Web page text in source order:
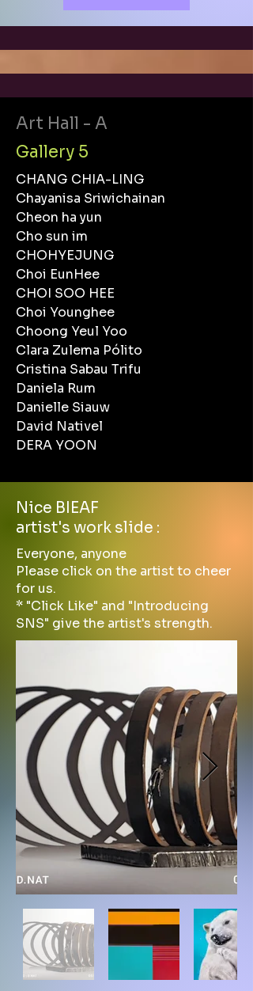
Art Hall - A
Gallery 5
CHANG CHIA-LING
Chayanisa Sriwichainan
Cheon ha yun
Cho sun im
CHOHYEJUNG
Choi EunHee
CHOI SOO HEE
Choi Younghee
Choong Yeul Yoo
Clara Zulema Pólito
Cristina Sabau Trifu
Daniela Rum
Danielle Siauw
David Nativel
DERA YOON
Nice BIEAF
artist's work slide :
Everyone, anyone
Please click on the artist to cheer
for us.
* "Click Like" and "Introducing
SNS" give the artist's strength.